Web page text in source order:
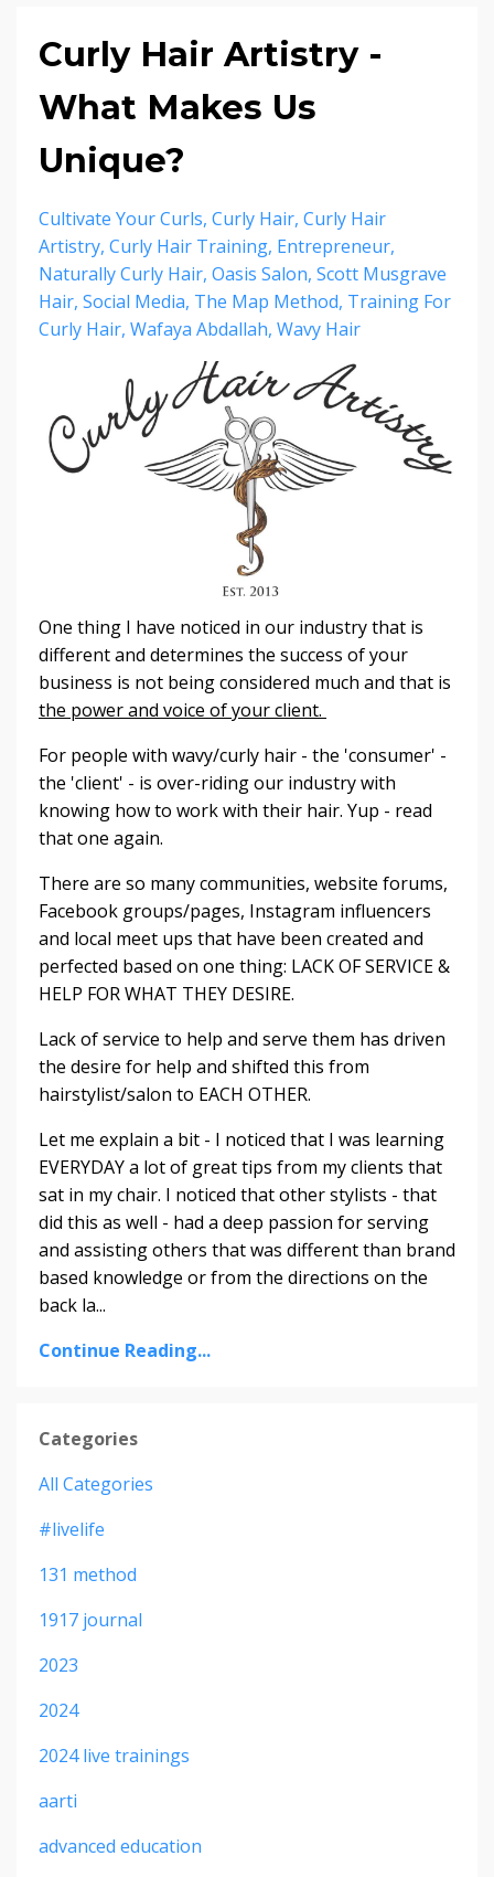
Curly Hair Artistry -
What Makes Us
Unique?
Cultivate Your Curls Curly Hair Curly Hair
Artistry Curly Hair Training Entrepreneur
Naturally Curly Hair Oasis Salon Scott Musgrave
Hair Social Media The Map Method Training For
Curly Hair Wafaya Abdallah Wavy Hair
One thing I have noticed in our industry that is
different and determines the success of your
business is not being considered much and that is
the power and voice of your client.
For people with wavy/curly hair - the 'consumer' -
the 'client' - is over-riding our industry with
knowing how to work with their hair. Yup - read
that one again.
There are so many communities, website forums,
Facebook groups/pages, Instagram influencers
and local meet ups that have been created and
perfected based on one thing: LACK OF SERVICE &
HELP FOR WHAT THEY DESIRE.
Lack of service to help and serve them has driven
the desire for help and shifted this from
hairstylist/salon to EACH OTHER.
Let me explain a bit - I noticed that I was learning
EVERYDAY a lot of great tips from my clients that
sat in my chair. I noticed that other stylists - that
did this as well - had a deep passion for serving
and assisting others that was different than brand
based knowledge or from the directions on the
back la...
Continue Reading...
Categories
All Categories
#livelife
131 method
1917 journal
2023
2024
2024 live trainings
aarti
advanced education